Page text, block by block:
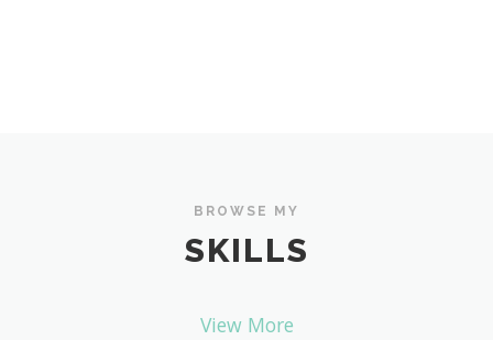
BROWSE MY
SKILLS
View More